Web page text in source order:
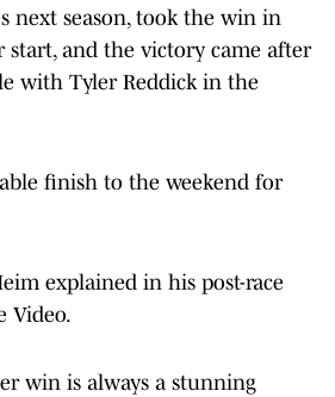
next season, took the win in
start, and the victory came after
with Tyler Reddick in the
finish to the weekend for
explained in his post-race
Video.
win is always a stunning